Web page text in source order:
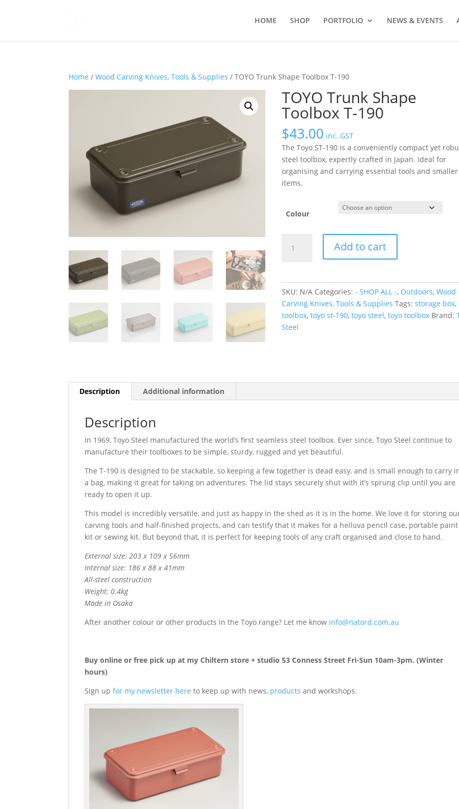
HOME SHOP PORTFOLIO NEWS & EVENTS
Home /Wood Carving Knives, Tools & Supplies / TOYO Trunk Shape Toolbox T-190
TOYO Trunk Shape
Toolbox T-190
$43.00 inc. GST
The Toyo ST-190 is a conveniently compact yet
steel toolbox, expertly crafted in Japan. Ideal for
organising and carrying essential tools and smaller
items.
Colour
Trunk
quantity
Add to cart
SKU: N/A Categories: - SHOP ALL -, Outdoors, Wood
Carving Knives, Tools & Supplies Tags: storage box,
toolbox, toyo st-190, toyo steel, toyo toolbox Brand:
Steel
Description Additional information
Description
In 1969, Toyo Steel manufactured the world’s first seamless steel toolbox. Ever since, Toyo Steel continue to
manufacture their toolboxes to be simple, sturdy, rugged and yet beautiful.
The T-190 is designed to be stackable, so keeping a few together is dead easy, and is small enough to carry
a bag, making it great for taking on adventures. The lid stays securely shut with it’s sprung clip until you are
ready to open it up.
This model is incredibly versatile, and just as happy in the shed as it is in the home. We love it for storing
carving tools and half-finished projects, and can testify that it makes for a helluva pencil case, portable paint
kit or sewing kit. But beyond that, it is perfect for keeping tools of any craft organised and close to hand.
External size: 203 x 109 x 56mm
Internal size: 186 x 88 x 41mm
All-steel construction
Weight: 0.4kg
Made in Osaka
After another colour or other products in the Toyo range? Let me know info@natord.com.au
Buy online or free pick up at my Chiltern store + studio 53 Conness Street Fri-Sun 10am-3pm. (Winter
hours)
Sign upfor my newsletter here to keep up with news, products and workshops.